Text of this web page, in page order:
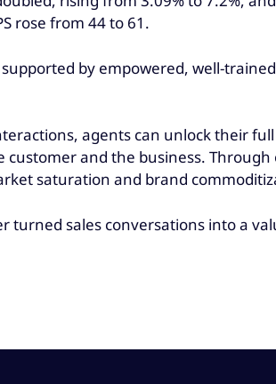
rose from 44 to 61.
by empowered, well-
agents can unlock their
and the business.
saturation and brand
turned sales conversations into a